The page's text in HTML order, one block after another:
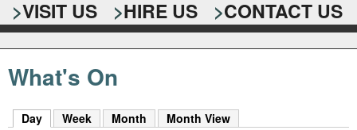
f
o
r
s
e
a
r
c
k
VISIT US
HIRE US CONTACT US
What's On
Day (active tab)
Week Month Month View